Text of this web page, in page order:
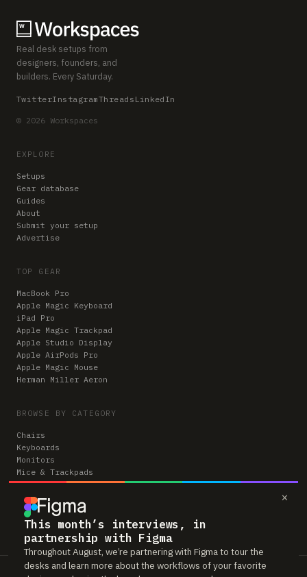
×
This month’s interviews, in
partnership with Figma
Throughout August, we’re partnering with Figma to tour the
desks and learn more about the workflows of your favorite
Real desk setups from
designers, founders, and
builders. Every Saturday.
TwitterInstagramThreads LinkedIn
© 2026 Workspaces
EXPLORE
Setups
Gear database
Guides
About
Submit your setup
Advertise
TOP GEAR
MacBook Pro
Apple Magic Keyboard
iPad Pro
Apple Magic Trackpad
Apple Studio Display
Apple AirPods Pro
Apple Magic Mouse
Herman Miller Aeron
BROWSE BY CATEGORY
Chairs
Keyboards
Monitors
Mice & Trackpads
Desks
Microphones
Headphones
Computers